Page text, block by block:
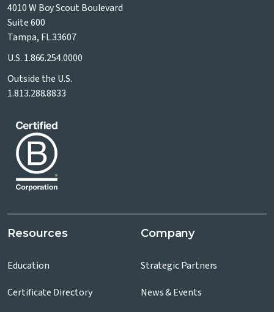
4010 W Boy Scout Boulevard
Suite 600
Tampa, FL 33607
U.S. 1.866.254.0000
Outside the U.S.
1.813.288.8833
Resources
Education
Certificate Directory
Company
Strategic Partners
News & Events